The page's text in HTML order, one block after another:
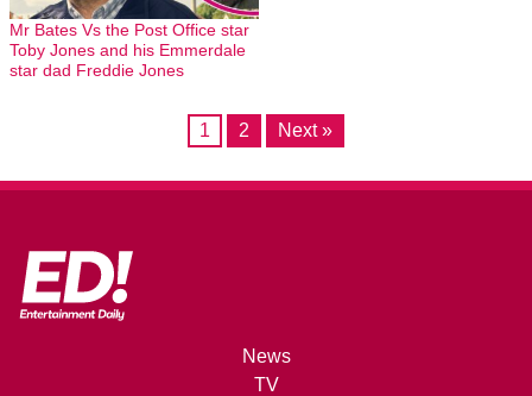
Mr Bates Vs the Post Office star
Toby Jones and his Emmerdale
star dad Freddie Jones
1 2 Next »
News
TV